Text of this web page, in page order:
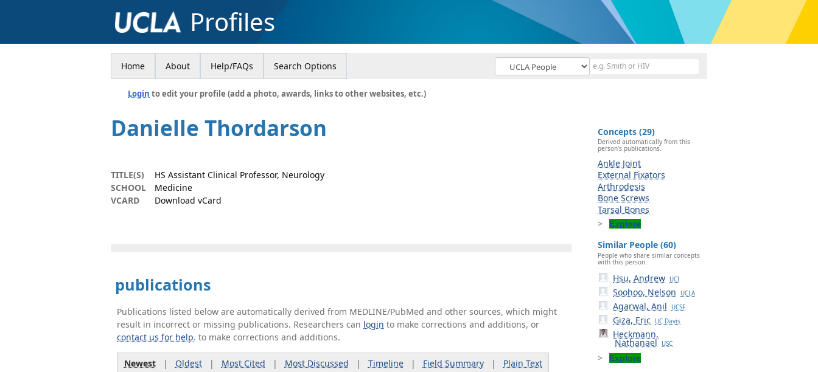
Profiles
Home About Help/FAQs Search Options
Login to edit your profile (add a photo, awards, links to other websites, etc.)
Danielle Thordarson
TITLE(S)
HS Assistant Clinical Professor, Neurology
SCHOOL
Medicine
VCARD
Download vCard
publications
Publications listed below are automatically derived from MEDLINE/PubMed and other sources, which might
result in incorrect or missing publications. Researchers can login to make corrections and additions, or
contact us for help. to make corrections and additions.
Newest| Oldest| Most Cited | Most Discussed | Timeline| Field Summary| Plain Text
Concepts (29)
Derived automatically from this
person's publications.
Ankle Joint
External Fixators
Arthrodesis
Bone Screws
Tarsal Bones
Explore
Similar People (60)
People who share similar concepts
with this person.
Hsu, Andrew UCI
Soohoo, Nelson UCLA
Agarwal, Anil UCSF
Giza, Eric UC Davis
Heckmann,
Nathanael USC
Explore